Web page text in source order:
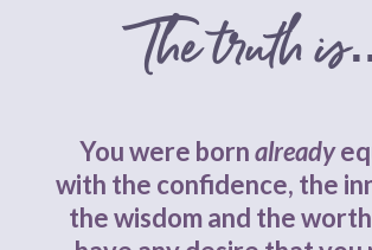
The truth
You were bornalready
with the confidence, the
the wisdom and the